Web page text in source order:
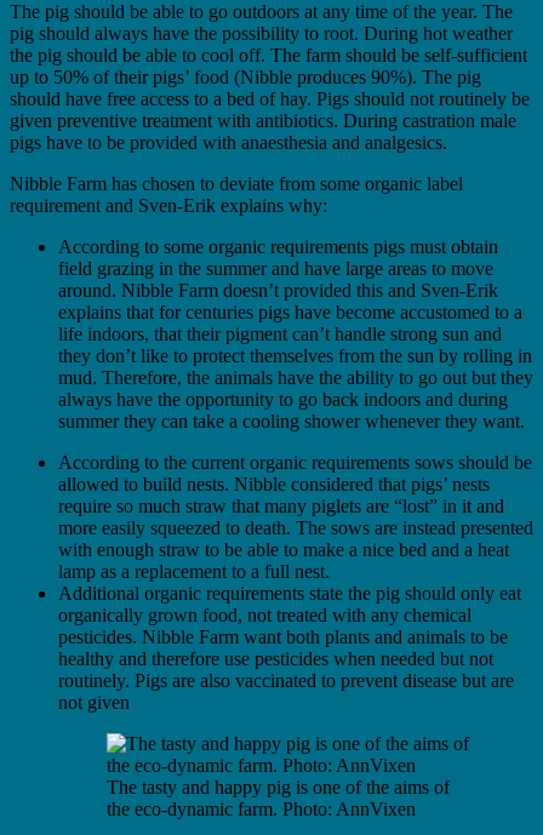
The pig should be able to go outdoors at any time of the year. The
pig should always have the possibility to root. During hot weather
the pig should be able to cool off. The farm should be self-sufficient
up to 50% of their pigs’ food (Nibble produces 90%). The pig
should have free access to a bed of hay. Pigs should not routinely be
given preventive treatment with antibiotics. During castration male
pigs have to be provided with anaesthesia and analgesics.
Nibble Farm has chosen to deviate from some organic label
requirement and Sven-Erik explains why:
According to some organic requirements pigs must obtain
field grazing in the summer and have large areas to move
around. Nibble Farm doesn’t provided this and Sven-Erik
explains that for centuries pigs have become accustomed to a
life indoors, that their pigment can’t handle strong sun and
they don’t like to protect themselves from the sun by rolling in
mud. Therefore, the animals have the ability to go out but they
always have the opportunity to go back indoors and during
summer they can take a cooling shower whenever they want.
According to the current organic requirements sows should be
allowed to build nests. Nibble considered that pigs’ nests
require so much straw that many piglets are “lost” in it and
more easily squeezed to death. The sows are instead presented
with enough straw to be able to make a nice bed and a heat
lamp as a replacement to a full nest.
Additional organic requirements state the pig should only eat
organically grown food, not treated with any chemical
pesticides. Nibble Farm want both plants and animals to be
healthy and therefore use pesticides when needed but not
routinely. Pigs are also vaccinated to prevent disease but are
not given
The tasty and happy pig is one of the aims of
the eco-dynamic farm. Photo: AnnVixen